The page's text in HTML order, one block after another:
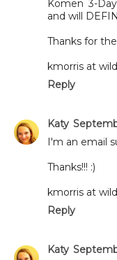
Komen 3-
and will
Thanks for
kmorris at
Reply
Katy
I'm an email
Thanks!!! :)
kmorris at
Reply
Katy